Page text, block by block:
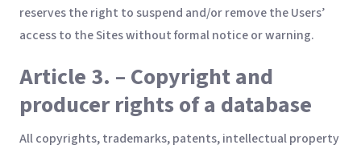
reserves the right to suspend and/or remove the Users’
access to the Sites without formal notice or warning.
Article 3. – Copyright and
producer rights of a database
All copyrights, trademarks, patents, intellectual property